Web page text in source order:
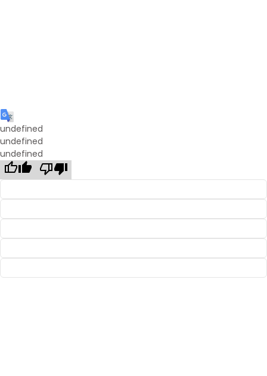
undefined
undefined
undefined